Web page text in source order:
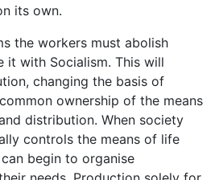
its own.
the workers must abolish
it with Socialism. This will
changing the basis of
ownership of the means
distribution. When society
controls the means of life
begin to organise